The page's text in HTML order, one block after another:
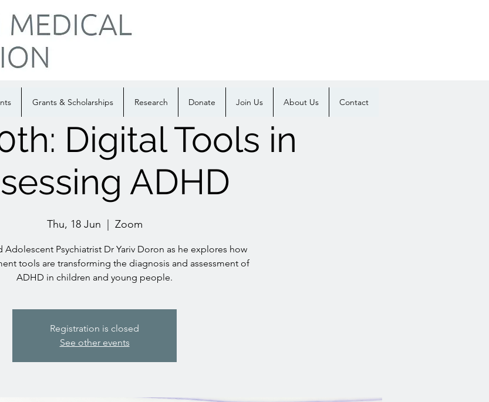
Digital Tools in
ADHD
Thu, 18 Jun Zoom
Adolescent Psychiatrist Dr Yariv Doron as he explores how
tools are transforming the diagnosis and assessment of
ADHD in children and young people.
Registration is closed
See other events
Grants & Scholarships Research Donate Join Us About Us Contact